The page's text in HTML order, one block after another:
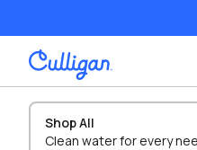
Shop All
Clean water for every